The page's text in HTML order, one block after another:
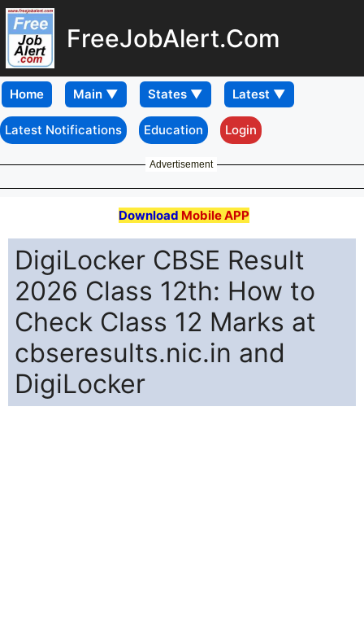
FreeJobAlert.Com
Home
Latest Notifications Education Login
Advertisement
Download Mobile APP
DigiLocker CBSE Result
2026 Class 12th: How to
Check Class 12 Marks at
cbseresults.nic.in and
DigiLocker